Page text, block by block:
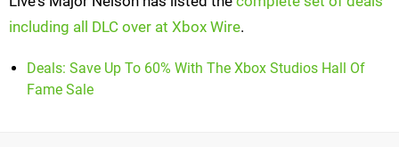
including all DLC over at Xbox Wire.
Deals: Save Up To 60% With The Xbox Studios Hall Of
Fame Sale